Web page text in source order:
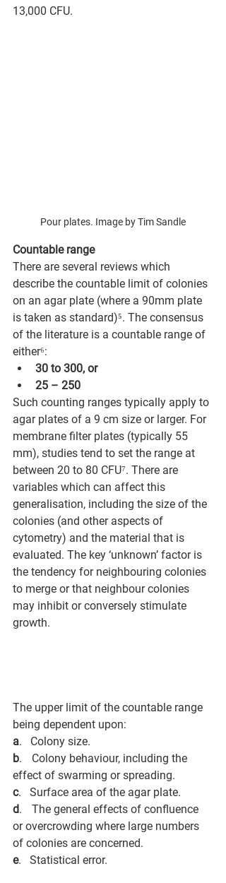
13,000 CFU.
Pour plates. Image by Tim Sandle
Countable range
There are several reviews which
describe the countable limit of colonies
on an agar plate (where a 90mm plate
is taken as standard)⁵. The consensus
of the literature is a countable range of
either⁶:
30 to 300, or
25 – 250
Such counting ranges typically apply to
agar plates of a 9 cm size or larger. For
membrane filter plates (typically 55
mm), studies tend to set the range at
between 20 to 80 CFU⁷. There are
variables which can affect this
generalisation, including the size of the
colonies (and other aspects of
cytometry) and the material that is
evaluated. The key ‘unknown’ factor is
the tendency for neighbouring colonies
to merge or that neighbour colonies
may inhibit or conversely stimulate
growth.
The upper limit of the countable range
being dependent upon:
a.      Colony size.
b.      Colony behaviour, including the
effect of swarming or spreading.
c.      Surface area of the agar plate.
d.      The general effects of confluence
or overcrowding where large numbers
of colonies are concerned.
e.      Statistical error.